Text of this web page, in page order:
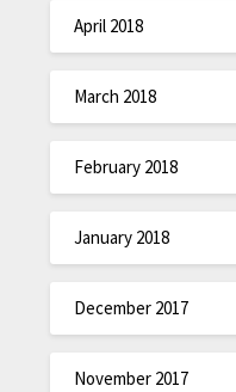
April 2018
March 2018
February 2018
January 2018
December 2017
November 2017